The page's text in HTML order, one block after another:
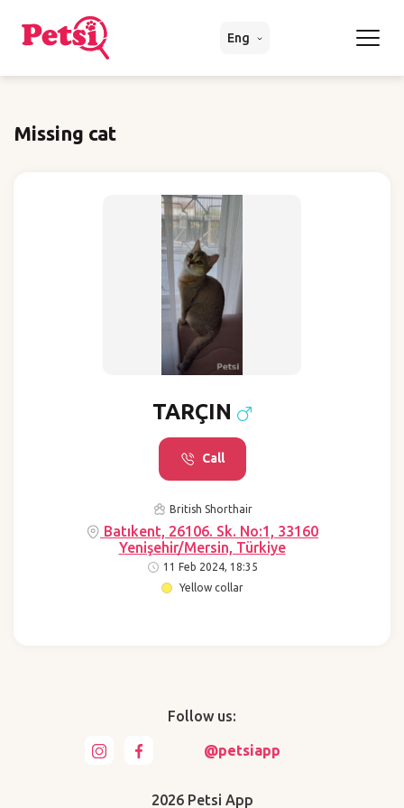
Eng
Missing cat
TARÇIN
Call
British Shorthair
Batıkent, 26106. Sk. No:1, 33160
Yenişehir/Mersin, Türkiye
11 Feb 2024, 18:35
Yellow collar
Follow us:
@petsiapp
2026 Petsi App